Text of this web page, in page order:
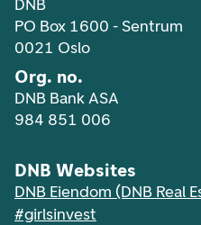
DNB
PO Box 1600 - Sentrum
0021 Oslo
Org. no.
DNB Bank ASA
984 851 006
DNB Websites
DNB Eiendom (DNB Real
#girlsinvest